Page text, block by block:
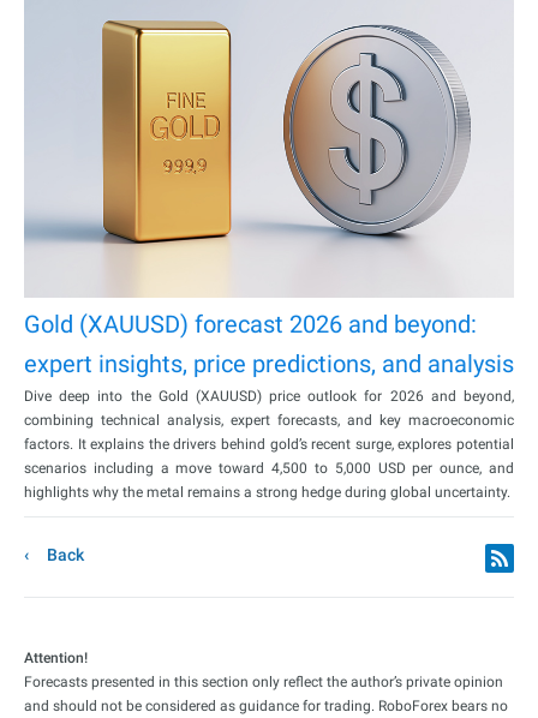
Gold (XAUUSD) forecast 2026 and beyond:
expert insights, price predictions, and analysis
Dive deep into the Gold (XAUUSD) price outlook for 2026 and beyond,
combining technical analysis, expert forecasts, and key macroeconomic
factors. It explains the drivers behind gold’s recent surge, explores potential
scenarios including a move toward 4,500 to 5,000 USD per ounce, and
highlights why the metal remains a strong hedge during global uncertainty.
Back
Attention!
Forecasts presented in this section only reflect the author’s private opinion
and should not be considered as guidance for trading. RoboForex bears no